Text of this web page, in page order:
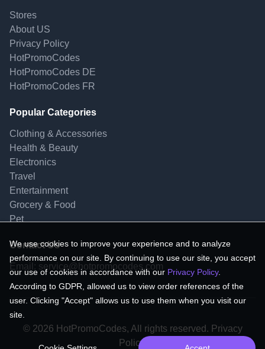
Stores
About US
Privacy Policy
HotPromoCodes
HotPromoCodes DE
HotPromoCodes FR
Popular Categories
Clothing & Accessories
Health & Beauty
Electronics
Travel
Entertainment
Grocery & Food
Pet
Contact Us
Email: service@hotpromocodes.com
© 2026 HotPromoCodes, All rights reserved. Privacy
Policy.
We use cookies to improve your experience and to analyze
performance on our site. By continuing to use our site, you accept
our use of cookies in accordance with our Privacy Policy.
According to GDPR, allowed us to view order references of the
user. Clicking "Accept" allows us to use them when you visit our
site.